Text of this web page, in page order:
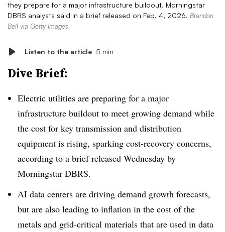
they prepare for a major infrastructure buildout, Morningstar
DBRS analysts said in a brief released on Feb. 4, 2026. Brandon
Bell via Getty Images
Listen to the article 5 min
Dive Brief:
Electric utilities are preparing for a major
infrastructure buildout to meet growing demand while
the cost for key transmission and distribution
equipment is rising, sparking cost-recovery concerns,
according to a brief released Wednesday by
Morningstar DBRS.
AI data centers are driving demand growth forecasts,
but are also leading to inflation in the cost of the
metals and grid-critical materials that are used in data